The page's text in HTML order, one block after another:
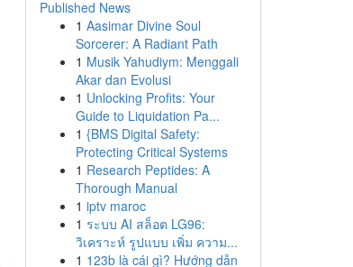
Published News
1 Aasimar Divine Soul
Sorcerer: A Radiant Path
1 Musik Yahudiym: Menggali
Akar dan Evolusi
1 Unlocking Profits: Your
Guide to Liquidation Pa...
1 {BMS Digital Safety:
Protecting Critical Systems
1 Research Peptides: A
Thorough Manual
1 iptv maroc
1 ระบบ AI สล็อต LG96:
วิเคราะห์ รูปแบบ เพิ่ม ความ...
1 123b là cái gì? Hướng dẫn